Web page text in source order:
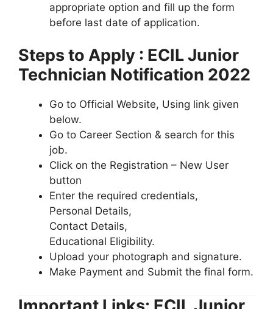
appropriate option and fill up the form
before last date of application.
Steps to Apply : ECIL Junior
Technician Notification 2022
Go to Official Website, Using link given
below.
Go to Career Section & search for this
job.
Click on the Registration – New User
button
Enter the required credentials,
Personal Details,
Contact Details,
Educational Eligibility.
Upload your photograph and signature.
Make Payment and Submit the final form.